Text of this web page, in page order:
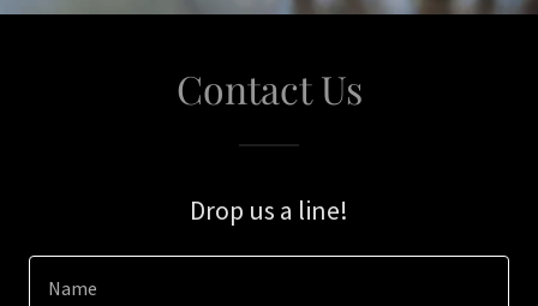
Contact Us
Drop us a line!
Name